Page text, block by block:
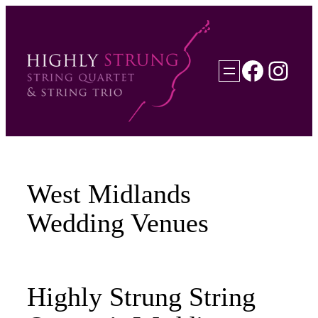
content
West Midlands
Wedding Venues
Highly Strung String